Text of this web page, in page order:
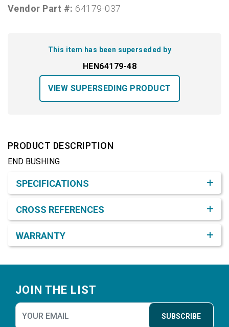
Vendor Part #: 64179-037
This item has been superseded by
HEN64179-48
VIEW SUPERSEDING PRODUCT
PRODUCT DESCRIPTION
END BUSHING
SPECIFICATIONS
CROSS REFERENCES
WARRANTY
JOIN THE LIST
SUBSCRIBE